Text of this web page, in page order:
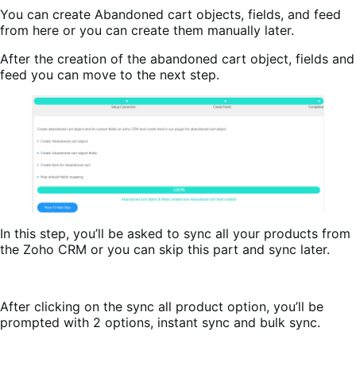
You can create Abandoned cart objects, fields, and feed
from here or you can create them manually later.
After the creation of the abandoned cart object, fields and
feed you can move to the next step.
In this step, you’ll be asked to sync all your products from
the Zoho CRM or you can skip this part and sync later.
After clicking on the sync all product option, you’ll be
prompted with 2 options, instant sync and bulk sync.